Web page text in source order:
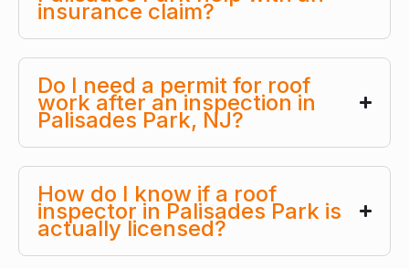
insurance claim?
Do I need a permit for roof
work after an inspection in
Palisades Park, NJ?
How do I know if a roof
inspector in Palisades Park is
actually licensed?